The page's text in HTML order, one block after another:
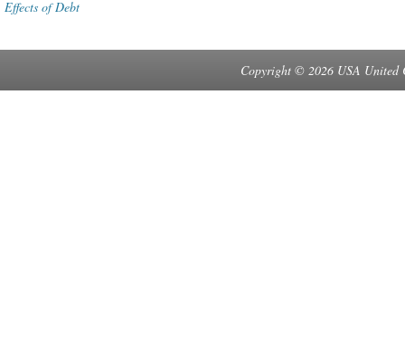
Effects of Debt
Copyright © 2026 USA United